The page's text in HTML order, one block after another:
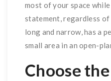
most of your space
statement, regardless
long and narrow, has a
small area in an open-
Choose